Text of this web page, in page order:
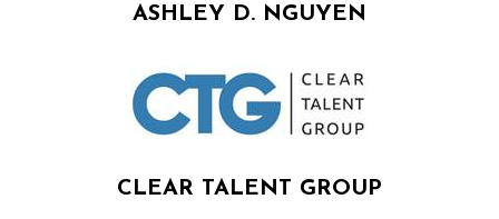
ASHLEY D. NGUYEN
CLEAR TALENT GROUP